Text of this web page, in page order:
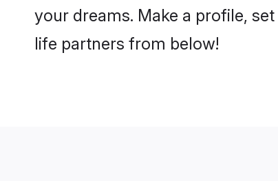
your dreams. Make a profile,
life partners from below!